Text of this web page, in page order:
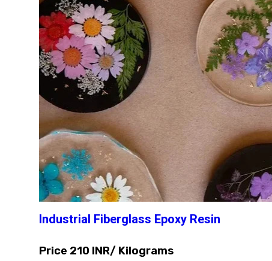
Industrial Fiberglass Epoxy Resin
Price 210 INR/ Kilograms